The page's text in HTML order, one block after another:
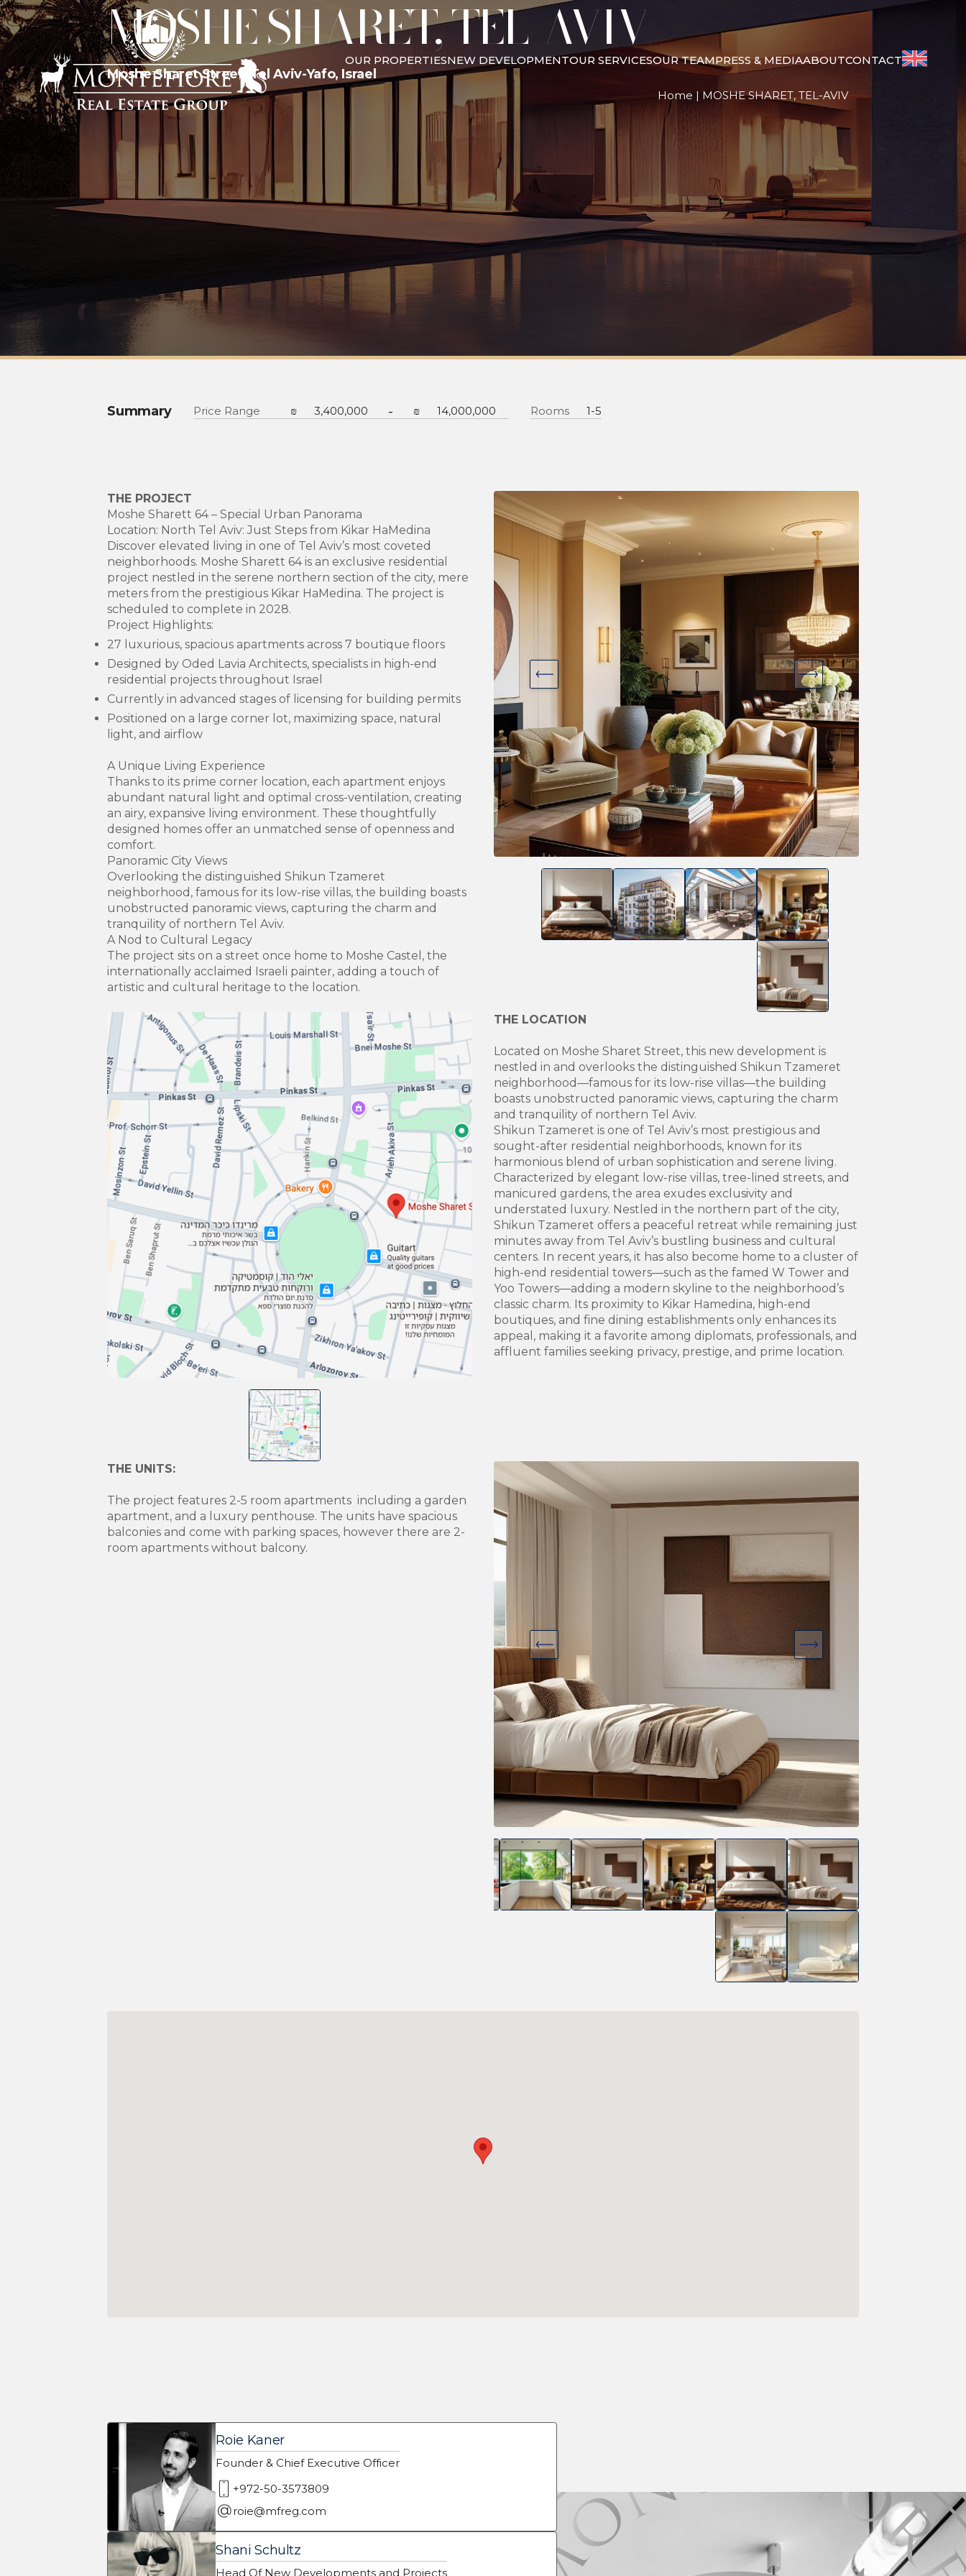
OUR PROPERTIESNEW DEVELOPMENTOUR SERVICESOUR TEAMPRESS & MEDIAABOUTCONTACT
MOSHE SHARET, TEL-AVIV
Moshe Sharet Street, Tel Aviv-Yafo, Israel
Home | MOSHE SHARET, TEL-AVIV
Summary Price Range ₪ 3,400,000 - ₪ 14,000,000 Rooms 1-5
THE PROJECT
Moshe Sharett 64 – Special Urban Panorama
Location: North Tel Aviv: Just Steps from Kikar HaMedina
Discover elevated living in one of Tel Aviv’s most coveted
neighborhoods. Moshe Sharett 64 is an exclusive residential
project nestled in the serene northern section of the city, mere
meters from the prestigious Kikar HaMedina. The project is
scheduled to complete in 2028.
Project Highlights:
27 luxurious, spacious apartments across 7 boutique floors
Designed by Oded Lavia Architects, specialists in high-end
residential projects throughout Israel
Currently in advanced stages of licensing for building permits
Positioned on a large corner lot, maximizing space, natural
light, and airflow
A Unique Living Experience
Thanks to its prime corner location, each apartment enjoys
abundant natural light and optimal cross-ventilation, creating
an airy, expansive living environment. These thoughtfully
designed homes offer an unmatched sense of openness and
comfort.
Panoramic City Views
Overlooking the distinguished Shikun Tzameret
neighborhood, famous for its low-rise villas, the building boasts
unobstructed panoramic views, capturing the charm and
tranquility of northern Tel Aviv.
A Nod to Cultural Legacy
The project sits on a street once home to Moshe Castel, the
internationally acclaimed Israeli painter, adding a touch of
artistic and cultural heritage to the location.
THE LOCATION
Located on Moshe Sharet Street, this new development is
nestled in and overlooks the distinguished Shikun Tzameret
neighborhood—famous for its low-rise villas—the building
boasts unobstructed panoramic views, capturing the charm
and tranquility of northern Tel Aviv.
Shikun Tzameret is one of Tel Aviv’s most prestigious and
sought-after residential neighborhoods, known for its
harmonious blend of urban sophistication and serene living.
Characterized by elegant low-rise villas, tree-lined streets, and
manicured gardens, the area exudes exclusivity and
understated luxury. Nestled in the northern part of the city,
Shikun Tzameret offers a peaceful retreat while remaining just
minutes away from Tel Aviv’s bustling business and cultural
centers. In recent years, it has also become home to a cluster of
high-end residential towers—such as the famed W Tower and
Yoo Towers—adding a modern skyline to the neighborhood’s
classic charm. Its proximity to Kikar Hamedina, high-end
boutiques, and fine dining establishments only enhances its
appeal, making it a favorite among diplomats, professionals, and
affluent families seeking privacy, prestige, and prime location.
THE UNITS:
The project features 2-5 room apartments including a garden
apartment, and a luxury penthouse. The units have spacious
balconies and come with parking spaces, however there are 2-
room apartments without balcony.
Roie Kaner
Founder & Chief Executive Officer
+972-50-3573809
roie@mfreg.com
Shani Schultz
Head Of New Developments and Projects